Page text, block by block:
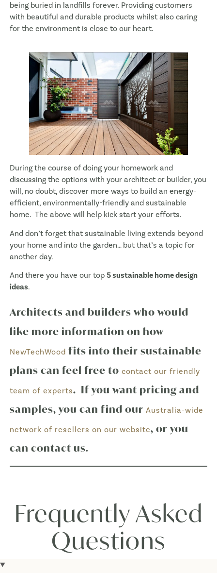
being buried in landfills forever. Providing customers
with beautiful and durable products whilst also caring
for the environment is close to our heart.
During the course of doing your homework and
discussing the options with your architect or builder, you
will, no doubt, discover more ways to build an energy-
efficient, environmentally-friendly and sustainable
home. The above will help kick start your efforts.
And don’t forget that sustainable living extends beyond
your home and into the garden… but that’s a topic for
another day.
And there you have our top 5 sustainable home design
ideas.
Architects and builders who would
like more information on how
NewTechWood fits into their sustainable
plans can feel free to contact our friendly
team of experts. If you want pricing and
samples, you can find our Australia-wide
network of resellers on our website, or you
can contact us.
Frequently Asked
Questions